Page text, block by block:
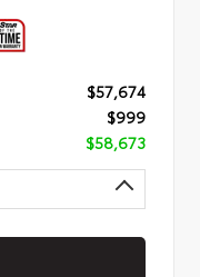
$57,674
$999
$58,673